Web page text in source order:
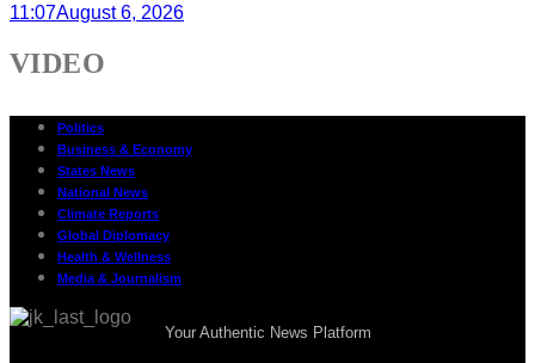
11:07August 6, 2026
VIDEO
Politics
Business & Economy
States News
National News
Climate Reports
Global Diplomacy
Health & Wellness
Media & Journalism
Your Authentic News Platform